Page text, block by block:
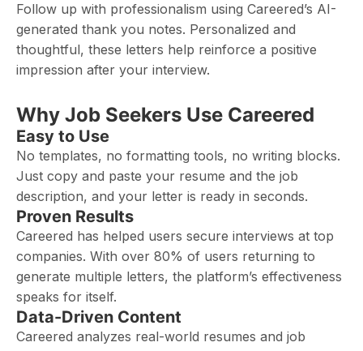
Follow up with professionalism using Careered’s AI-
generated thank you notes. Personalized and
thoughtful, these letters help reinforce a positive
impression after your interview.
Why Job Seekers Use Careered
Easy to Use
No templates, no formatting tools, no writing blocks.
Just copy and paste your resume and the job
description, and your letter is ready in seconds.
Proven Results
Careered has helped users secure interviews at top
companies. With over 80% of users returning to
generate multiple letters, the platform’s effectiveness
speaks for itself.
Data-Driven Content
Careered analyzes real-world resumes and job